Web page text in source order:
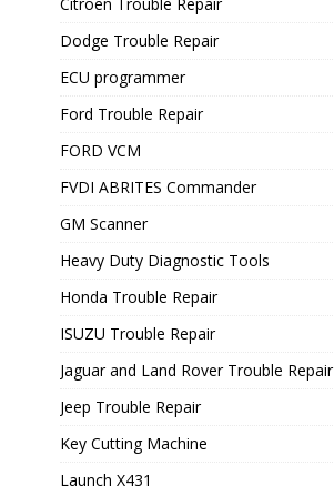
Dodge Trouble Repair
ECU programmer
Ford Trouble Repair
FORD VCM
FVDI ABRITES Commander
GM Scanner
Heavy Duty Diagnostic Tools
Honda Trouble Repair
ISUZU Trouble Repair
Jaguar and Land Rover Trouble Repair
Jeep Trouble Repair
Key Cutting Machine
Launch X431